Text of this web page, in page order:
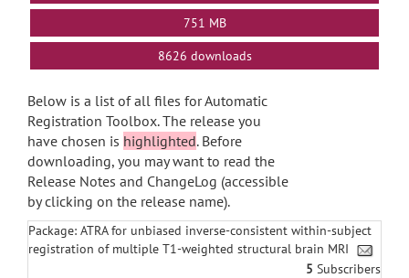
751 MB
8626 downloads
Below is a list of all files for Automatic
Registration Toolbox. The release you
have chosen is highlighted. Before
downloading, you may want to read the
Release Notes and ChangeLog (accessible
by clicking on the release name).
Package: ATRA for unbiased inverse-consistent within-subject
registration of multiple T1-weighted structural brain MRI
5 Subscribers